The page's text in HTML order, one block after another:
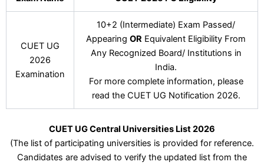
CUET UG
2026
Examination
10+2 (Intermediate) Exam Passed/
Appearing OR Equivalent Eligibility From
Any Recognized Board/ Institutions in
India.
For more complete information, please
read the CUET UG Notification 2026.
CUET UG Central Universities List 2026
(The list of participating universities is provided for reference.
Candidates are advised to verify the updated list from the